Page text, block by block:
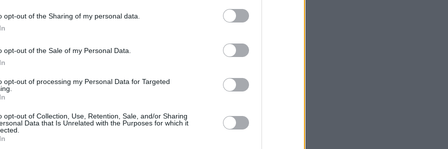
opt-out of the Sharing of my personal data.
opt-out of the Sale of my Personal Data.
opt-out of processing my Personal Data for Targeted
opt-out of Collection, Use, Retention, Sale, and/or Sharing
Data that Is Unrelated with the Purposes for which it
3rd albumFenian,KNEECAP
Tale’, speaks directly to the British
legal debacles for group member
full of confrontation - their
addresses the ongoing genocide in
around the world, calling out
to United States’ powers. In any